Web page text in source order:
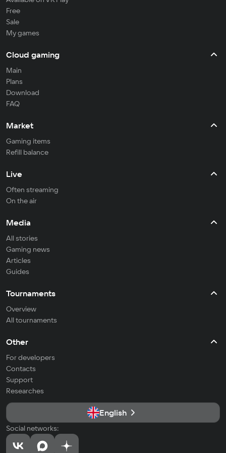
Free
Sale
My games
Cloud gaming
Main
Plans
Download
FAQ
Market
Gaming items
Refill balance
Live
Often streaming
On the air
Media
All stories
Gaming news
Articles
Guides
Tournaments
Overview
All tournaments
Other
For developers
Contacts
Support
Researches
English
Social networks: